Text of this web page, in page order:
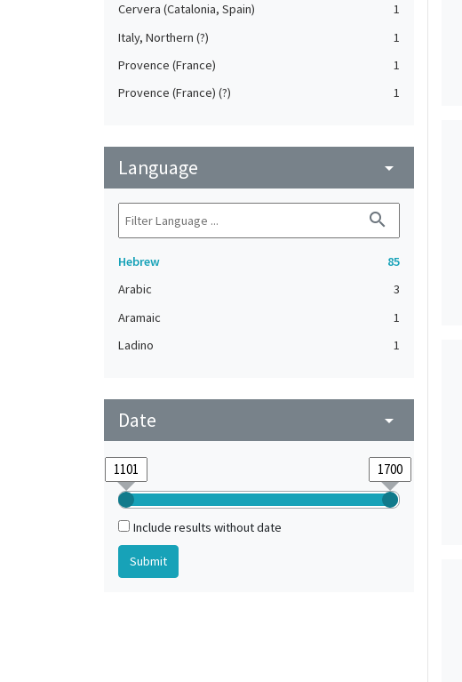
Cervera (Catalonia, Spain)
1
Italy, Northern (?)
1
Provence (France)
1
Provence (France) (?)
1
Language arrow_drop_down
search
Hebrew
85
Arabic
3
Aramaic
1
Ladino
1
Date arrow_drop_down
Include results without date